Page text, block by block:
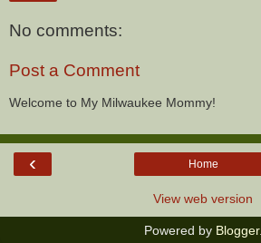
No comments:
Post a Comment
Welcome to My Milwaukee Mommy!
‹ Home
View web version
Powered by Blogger.